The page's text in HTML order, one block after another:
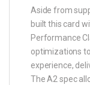
Aside from
built this card
Performance
optimizations
experience,
The A2 spec